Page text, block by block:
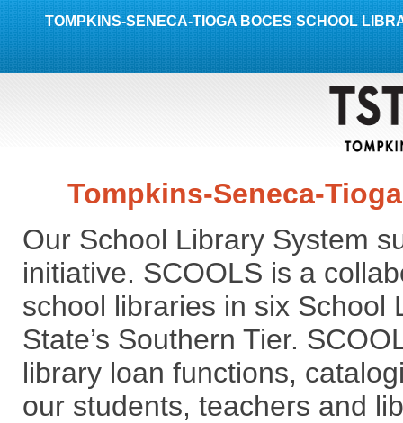
TOMPKINS-SENECA-TIOGA BOCES SCHOOL
Tompkins-Seneca-
Our School Library System
initiative. SCOOLS is a
school libraries in six School
State’s Southern Tier.
library loan functions,
our students, teachers and